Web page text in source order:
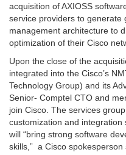
acquisition of AXIOSS
service providers to generate
management architecture to
optimization of their Cisco
Upon the close of the
integrated into the Cisco’s
Technology Group) and its
Senior- Comptel CTO and
join Cisco. The services
customization and integration
will “bring strong software
skills,” a Cisco spokesperson